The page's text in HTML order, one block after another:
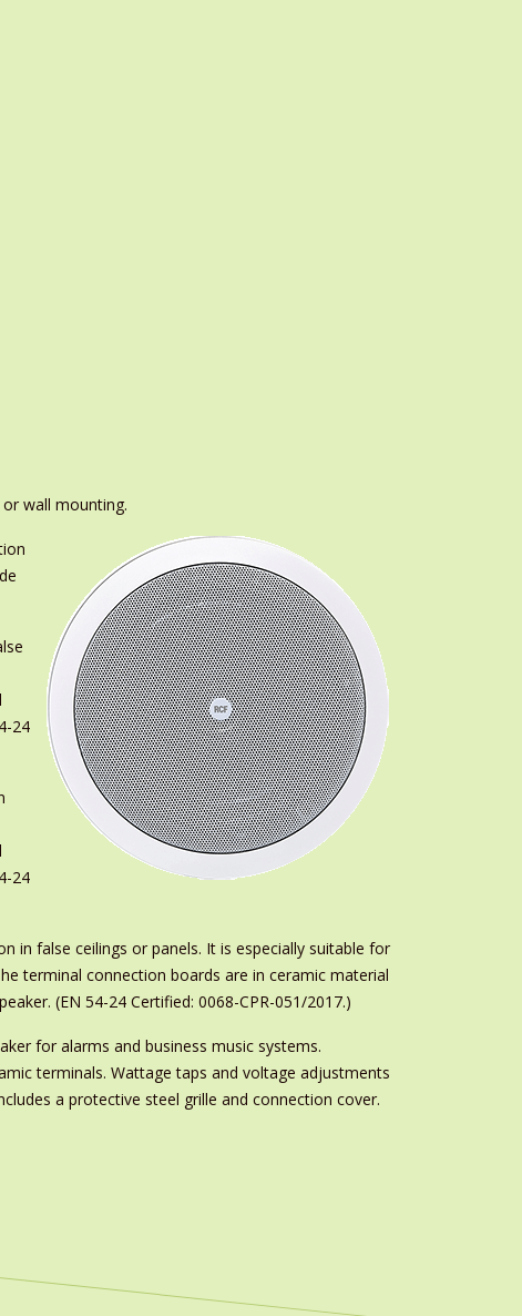
wall mounting.
24
24
in false ceilings or panels. It is especially suitable for
terminal connection boards are in ceramic material
(EN 54-24 Certified: 0068-CPR-051/2017.)
for alarms and business music systems.
terminals. Wattage taps and voltage adjustments
a protective steel grille and connection cover.